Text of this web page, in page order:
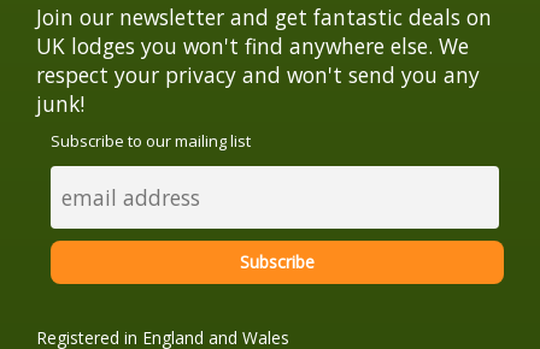
Join our newsletter and get fantastic deals on
UK lodges you won't find anywhere else. We
respect your privacy and won't send you any
junk!
Subscribe to our mailing list
Registered in England and Wales